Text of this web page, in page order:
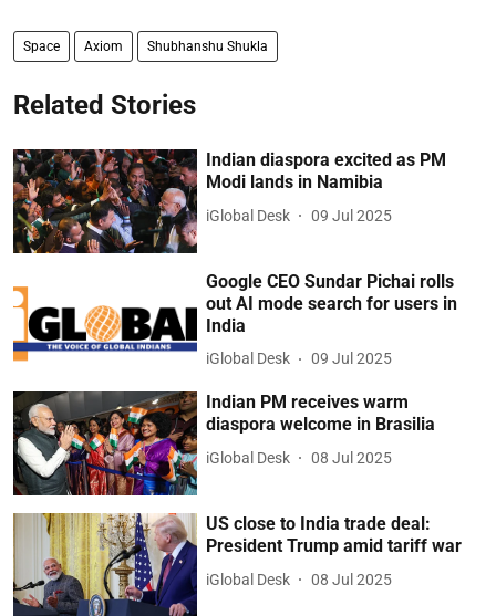
Space Axiom Shubhanshu Shukla
Related Stories
Indian diaspora excited as PM
Modi lands in Namibia
iGlobal Desk 09 Jul 2025
Google CEO Sundar Pichai rolls
out AI mode search for users in
India
iGlobal Desk 09 Jul 2025
Indian PM receives warm
diaspora welcome in Brasilia
iGlobal Desk 08 Jul 2025
US close to India trade deal:
President Trump amid tariff war
iGlobal Desk 08 Jul 2025